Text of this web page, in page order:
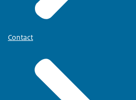
Contact